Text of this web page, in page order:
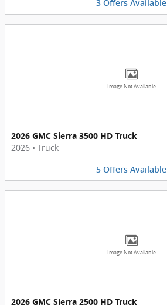
3 Offers Available
Image Not Available
2026 GMC Sierra 3500 HD Truck
2026 • Truck
5 Offers Available
Image Not Available
2026 GMC Sierra 2500 HD Truck